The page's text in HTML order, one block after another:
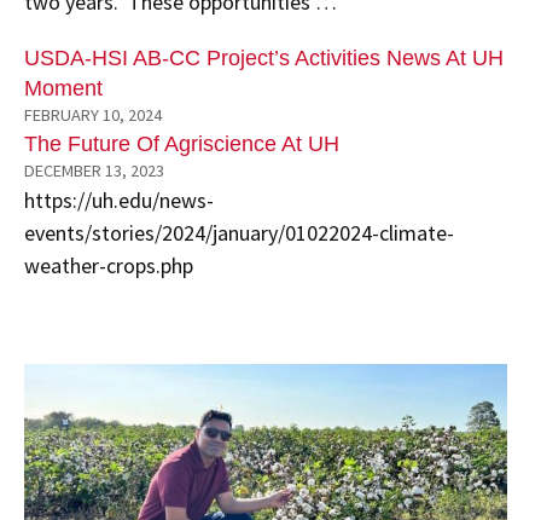
USDA-HSI AB-CC Project’s Activities News At UH
Moment
FEBRUARY 10, 2024
The Future Of Agriscience At UH
DECEMBER 13, 2023
https://uh.edu/news-
events/stories/2024/january/01022024-climate-
weather-crops.php